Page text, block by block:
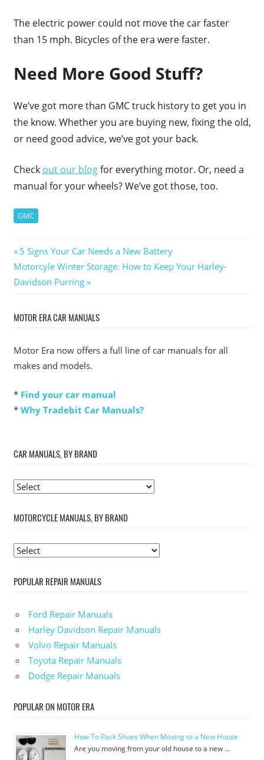
The electric power could not move the car faster
than 15 mph. Bicycles of the era were faster.
Need More Good Stuff?
We’ve got more than GMC truck history to get you in
the know. Whether you are buying new, fixing the old,
or need good advice, we’ve got your back.
Check out our blogfor everything motor. Or, need a
manual for your wheels? We’ve got those, too.
GMC
Post
navigation
Previous
Post:
5 Signs Your Car Needs a New Battery
Next
Post:
Motorcyle Winter Storage: How to Keep Your Harley-
Davidson Purring
MOTOR ERA CAR MANUALS
Motor Era now offers a full line of car manuals for all
makes and models.
* Find your car manual
* Why Tradebit Car Manuals?
CAR MANUALS, BY BRAND
MOTORCYCLE MANUALS, BY BRAND
POPULAR REPAIR MANUALS
Ford Repair Manuals
Harley Davidson Repair Manuals
Volvo Repair Manuals
Toyota Repair Manuals
Dodge Repair Manuals
POPULAR ON MOTOR ERA
How To Pack Shoes When Moving to a New House
Are you moving from your old house to a new …